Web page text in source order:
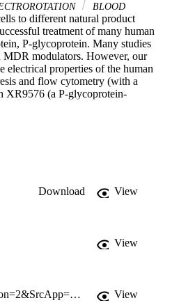
BLOOD
to different natural product
treatment of many human
P-glycoprotein. Many studies
MDR modulators. However, our
electrical properties of the human
and flow cytometry (with a
XR9576 (a P-glycoprotein-
conductivity between
of MDR modulators in
Download
View
View
http://gateway.webofknowledge.com/gateway/Gateway.cgi?GWVersion=2&SrcApp=PARTNER_APP&SrcAuth=LinksAMR&KeyUT=WOS:000185009900062&DestLinkType=FullRecord&DestApp=ALL_WOS&UsrCustomerID=11d2a86992e85fb529977dad66a846d5
View